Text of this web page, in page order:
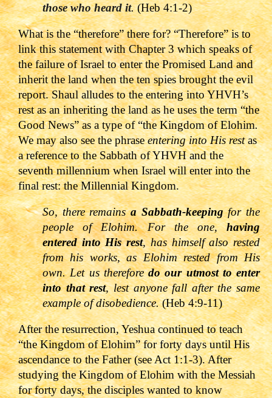
those who heard it.(Heb 4:1-2)
What is the “therefore” there for? “Therefore” is to
link this statement with Chapter 3 which speaks of
the failure of Israel to enter the Promised Land and
inherit the land when the ten spies brought the evil
report. Shaul alludes to the entering into YHVH’s
rest as an inheriting the land as he uses the term “the
Good News” as a type of “the Kingdom of Elohim.
We may also see the phraseentering into His restas
a reference to the Sabbath of YHVH and the
seventh millennium when Israel will enter into the
final rest: the Millennial Kingdom.
So, there remainsa Sabbath-keepingfor the
people of Elohim. For the one,having
entered into His rest, has himself also rested
from his works, as Elohim rested from His
own. Let us thereforedo our utmost to enter
into that rest, lest anyone fall after the same
example of disobedience.(Heb 4:9-11)
After the resurrection, Yeshua continued to teach
“the Kingdom of Elohim” for forty days until His
ascendance to the Father (seeAct 1:1-3). After
studying the Kingdom of Elohim with the Messiah
for forty days, the disciples wanted to know